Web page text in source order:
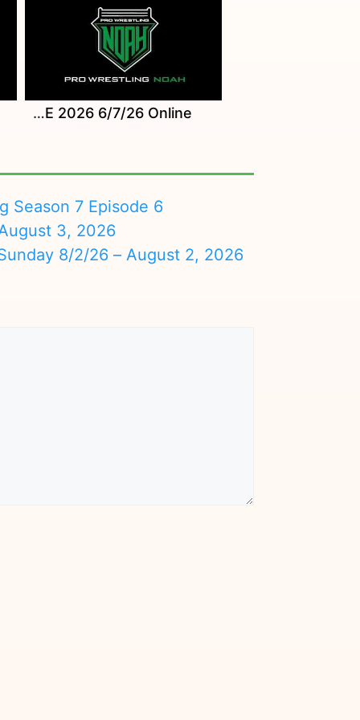
Watch NOAH Mercari Presents NEO GLOBAL TAG LEAGUE 2026 6/7/26 Online
Season 7 Episode 6
3, 2026
8/2/26 – August 2, 2026